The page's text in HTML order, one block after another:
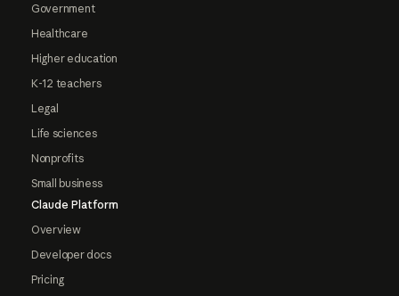
Government
Healthcare
Higher education
K-12 teachers
Legal
Life sciences
Nonprofits
Small business
Claude Platform
Overview
Developer docs
Pricing